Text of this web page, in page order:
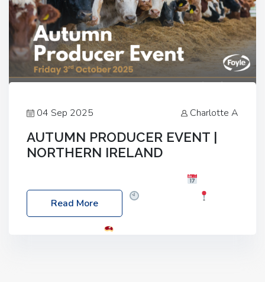
04 Sep 2025 Charlotte A
AUTUMN PRODUCER EVENT |
NORTHERN IRELAND
Friday, 03 October 2025
Location: 60 Killyclogher Road, Cookstown, Co
Read More